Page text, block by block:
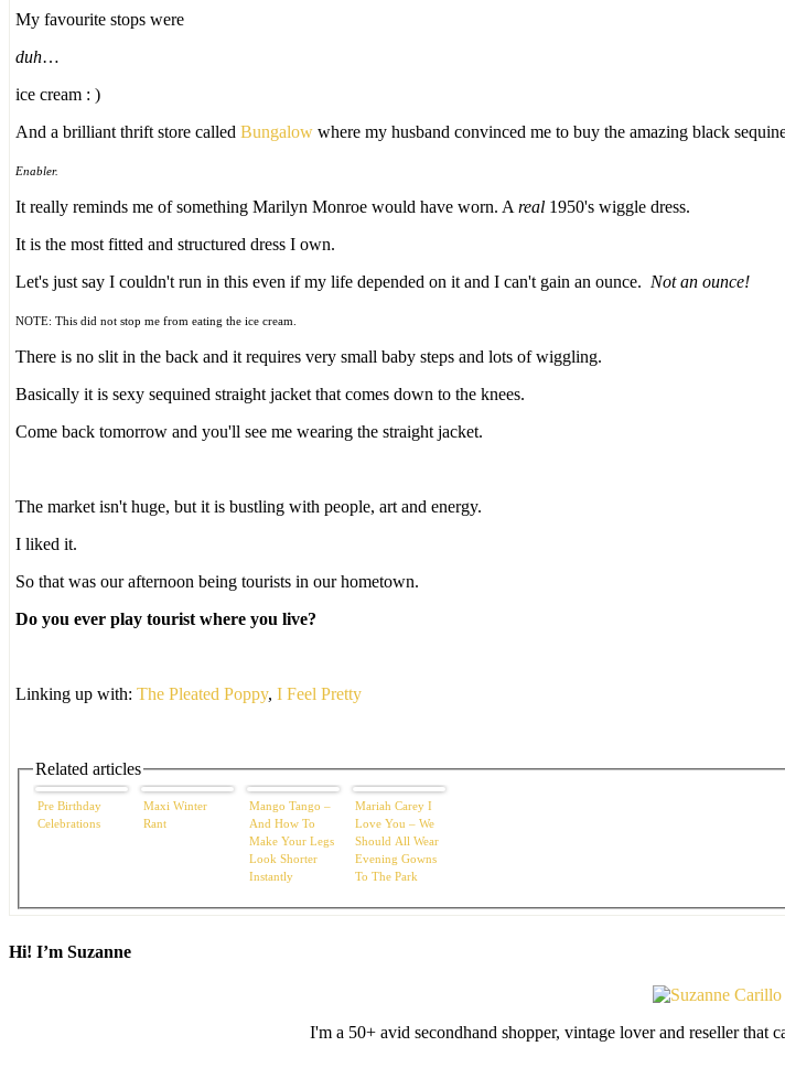
My favourite stops were
duh…
ice cream : )
And a brilliant thrift store called Bungalow where my husband convinced me to buy the amazing black
Enabler.
It really reminds me of something Marilyn Monroe would have worn. A real 1950's wiggle dress.
It is the most fitted and structured dress I own.
Let's just say I couldn't run in this even if my life depended on it and I can't gain an ounce. Not an ounce!
NOTE: This did not stop me from eating the ice cream.
There is no slit in the back and it requires very small baby steps and lots of wiggling.
Basically it is sexy sequined straight jacket that comes down to the knees.
Come back tomorrow and you'll see me wearing the straight jacket.
The market isn't huge, but it is bustling with people, art and energy.
I liked it.
So that was our afternoon being tourists in our hometown.
Do you ever play tourist where you live?
Linking up with: The Pleated Poppy, I Feel Pretty
Related articles
Pre Birthday
Celebrations
Maxi Winter
Rant
Mango Tango –
And How To
Make Your Legs
Look Shorter
Instantly
Mariah Carey I
Love You – We
Should All Wear
Evening Gowns
To The Park
Hi! I’m Suzanne
I'm a 50+ avid secondhand shopper, vintage lover and reseller that